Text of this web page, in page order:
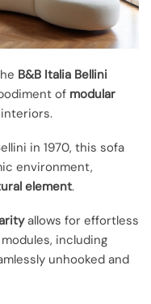
B&B Italia Bellini
of modular
in 1970, this sofa
environment,
element.
allows for effortless
including
unhooked and